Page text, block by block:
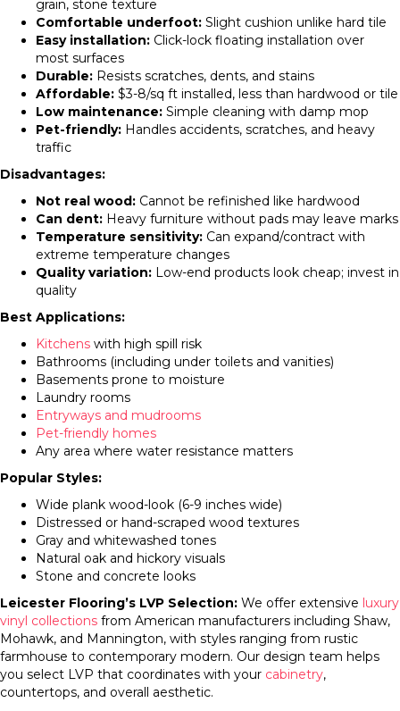
grain, stone texture
Comfortable underfoot: Slight cushion unlike hard tile
Easy installation: Click-lock floating installation over
most surfaces
Durable: Resists scratches, dents, and stains
Affordable: $3-8/sq ft installed, less than hardwood or tile
Low maintenance: Simple cleaning with damp mop
Pet-friendly: Handles accidents, scratches, and heavy
traffic
Disadvantages:
Not real wood: Cannot be refinished like hardwood
Can dent: Heavy furniture without pads may leave marks
Temperature sensitivity: Can expand/contract with
extreme temperature changes
Quality variation: Low-end products look cheap; invest in
quality
Best Applications:
Kitchens with high spill risk
Bathrooms (including under toilets and vanities)
Basements prone to moisture
Laundry rooms
Entryways and mudrooms
Pet-friendly homes
Any area where water resistance matters
Popular Styles:
Wide plank wood-look (6-9 inches wide)
Distressed or hand-scraped wood textures
Gray and whitewashed tones
Natural oak and hickory visuals
Stone and concrete looks
Leicester Flooring’s LVP Selection: We offer extensive luxury
vinyl collections from American manufacturers including Shaw,
Mohawk, and Mannington, with styles ranging from rustic
farmhouse to contemporary modern. Our design team helps
you select LVP that coordinates with your cabinetry,
countertops, and overall aesthetic.